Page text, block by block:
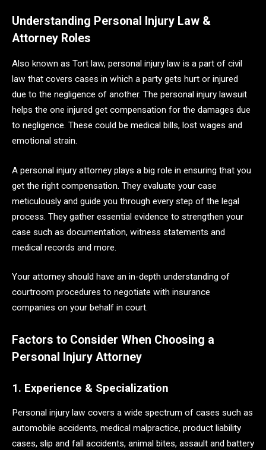
Understanding Personal Injury Law &
Attorney Roles
Also known as Tort law, personal injury law is a part of civil
law that covers cases in which a party gets hurt or injured
due to the negligence of another. The personal injury lawsuit
helps the one injured get compensation for the damages due
to negligence. These could be medical bills, lost wages and
emotional strain.
A personal injury attorney plays a big role in ensuring that you
get the right compensation. They evaluate your case
meticulously and guide you through every step of the legal
process. They gather essential evidence to strengthen your
case such as documentation, witness statements and
medical records and more.
Your attorney should have an in-depth understanding of
courtroom procedures to negotiate with insurance
companies on your behalf in court.
Factors to Consider When Choosing a
Personal Injury Attorney
1. Experience & Specialization
Personal injury law covers a wide spectrum of cases such as
automobile accidents, medical malpractice, product liability
cases, slip and fall accidents, animal bites, assault and battery